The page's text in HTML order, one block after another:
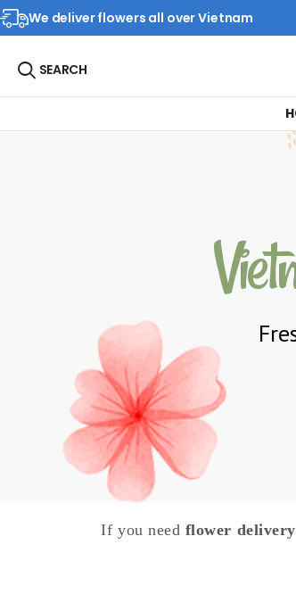
We deliver flowers all over Vietnam
SEARCH
If you need flower